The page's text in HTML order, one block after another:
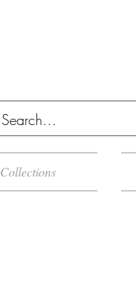
Collections